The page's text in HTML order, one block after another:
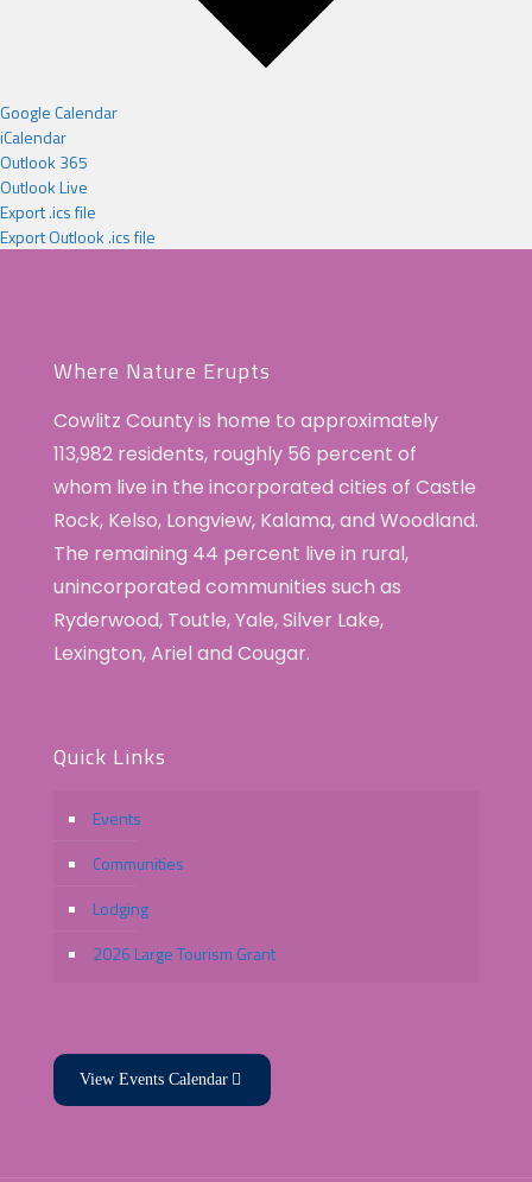
Google Calendar
iCalendar
Outlook 365
Outlook Live
Export .ics file
Export Outlook .ics file
Where Nature Erupts
Cowlitz County is home to approximately
113,982 residents, roughly 56 percent of
whom live in the incorporated cities of Castle
Rock, Kelso, Longview, Kalama, and Woodland.
The remaining 44 percent live in rural,
unincorporated communities such as
Ryderwood, Toutle, Yale, Silver Lake,
Lexington, Ariel and Cougar.
Quick Links
Events
Communities
Lodging
2026 Large Tourism Grant
View Events Calendar